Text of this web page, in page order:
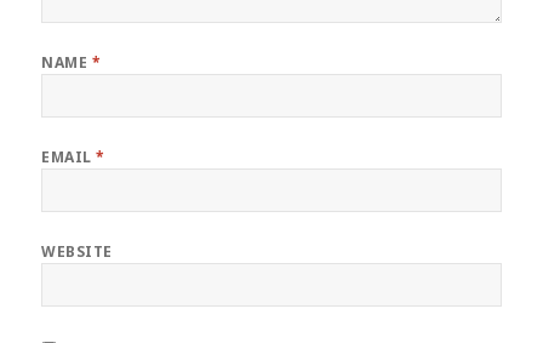
NAME *
EMAIL*
WEBSITE